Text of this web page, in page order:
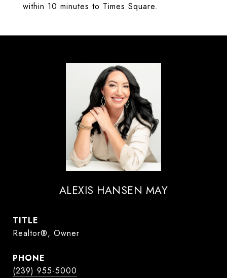
within 10 minutes to Times Square.
ALEXIS HANSEN MAY
TITLE
Realtor®, Owner
PHONE
(239) 955-5000